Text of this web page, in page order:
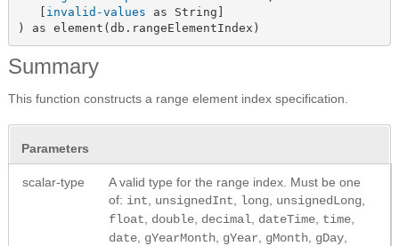
invalid-values as String]
) as element(db.rangeElementIndex)
Summary
This function constructs a range element index specification.
Parameters
scalar-type
A valid type for the range index. Must be one
of: int unsignedInt long unsignedLong
float
double decimal dateTime time
date gYearMonth gYear gMonth gDay